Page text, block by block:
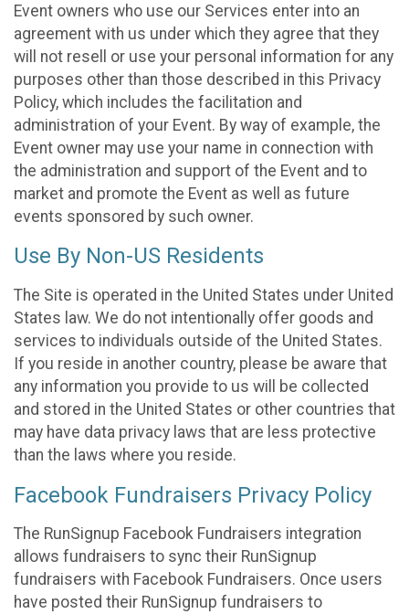
Event owners who use our Services enter into an
agreement with us under which they agree that they
will not resell or use your personal information for any
purposes other than those described in this Privacy
Policy, which includes the facilitation and
administration of your Event. By way of example, the
Event owner may use your name in connection with
the administration and support of the Event and to
market and promote the Event as well as future
events sponsored by such owner.
Use By Non-US Residents
The Site is operated in the United States under United
States law. We do not intentionally offer goods and
services to individuals outside of the United States.
If you reside in another country, please be aware that
any information you provide to us will be collected
and stored in the United States or other countries that
may have data privacy laws that are less protective
than the laws where you reside.
Facebook Fundraisers Privacy Policy
The RunSignup Facebook Fundraisers integration
allows fundraisers to sync their RunSignup
fundraisers with Facebook Fundraisers. Once users
have posted their RunSignup fundraisers to